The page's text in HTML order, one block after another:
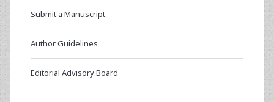
Submit a Manuscript
Author Guidelines
Editorial Advisory Board